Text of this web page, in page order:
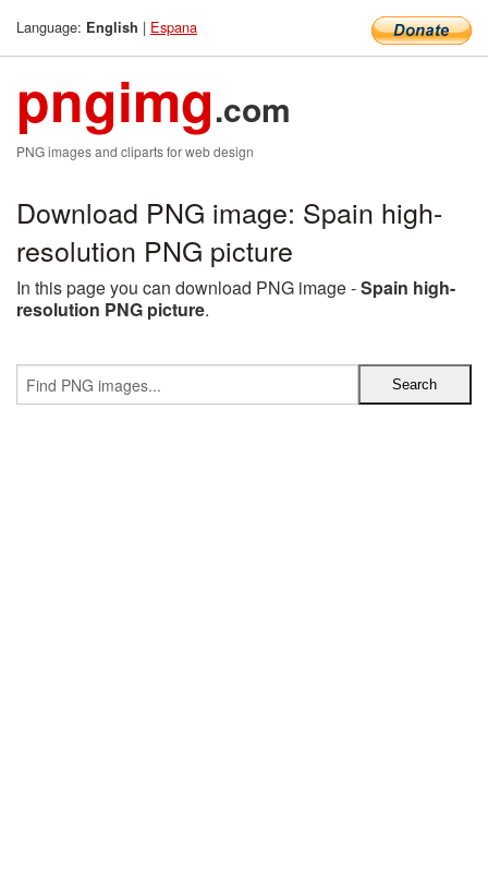
Language: English | Espana
pngimg.com
PNG images and cliparts for web design
Download PNG image: Spain high-
resolution PNG picture
In this page you can download PNG image -Spain high-
resolution PNG picture.